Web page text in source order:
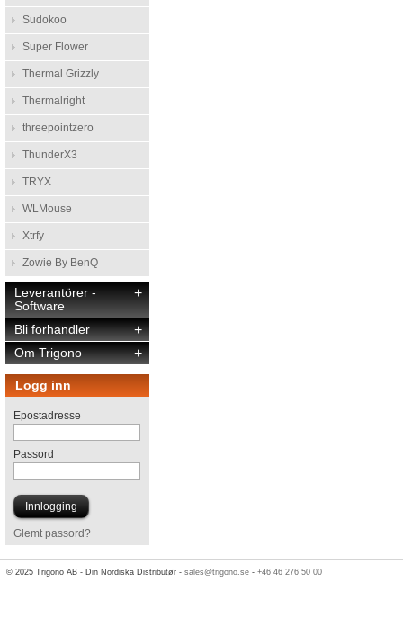
Sudokoo
Super Flower
Thermal Grizzly
Thermalright
threepointzero
ThunderX3
TRYX
WLMouse
Xtrfy
Zowie By BenQ
+
Leverantörer -
Software
+
Bli forhandler
+
Om Trigono
Logg inn
Epostadresse
Passord
Glemt passord?
© 2025 Trigono AB - Din Nordiska Distributør -sales@trigono.se -+46 46 276 50 00